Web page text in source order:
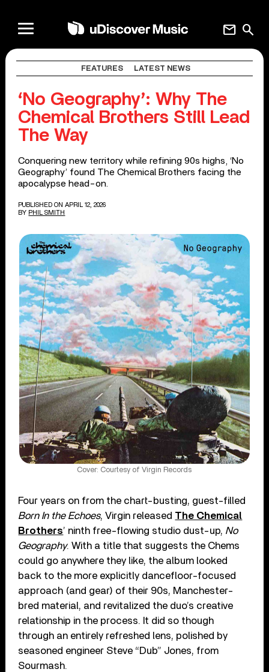
search
mail
FEATURES LATEST NEWS
‘No Geography’: Why The
Chemical Brothers Still Lead
The Way
Conquering new territory while refining 90s highs, ‘No
Geography’ found The Chemical Brothers facing the
apocalypse head-on.
PUBLISHED ON APRIL 12, 2026
BY PHIL SMITH
Cover: Courtesy of Virgin Records
Four years on from the chart-busting, guest-filled
Born In the Echoes, Virgin released The Chemical
Brothers’ ninth free-flowing studio dust-up, No
Geography. With a title that suggests the Chems
could go anywhere they like, the album looked
back to the more explicitly dancefloor-focused
approach (and gear) of their 90s, Manchester-
bred material, and revitalized the duo’s creative
relationship in the process. It did so though
through an entirely refreshed lens, polished by
seasoned engineer Steve “Dub” Jones, from
Sourmash.